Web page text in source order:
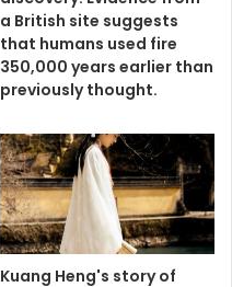
a British site suggests
that humans used fire
350,000 years earlier than
previously thought.
Kuang Heng's story of